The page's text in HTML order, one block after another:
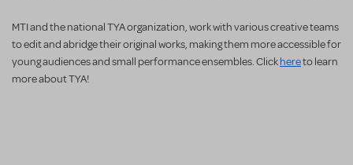
MTI and the national TYA organization, work with various creative teams
to edit and abridge their original works, making them more accessible for
young audiences and small performance ensembles. Clickhereto learn
more about TYA!